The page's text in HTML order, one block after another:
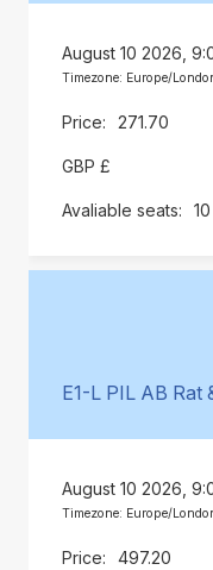
August 10 2026,
Timezone: Europe/
271.70
GBP £
10
E1-L PIL AB Rat
August 10 2026,
Timezone: Europe/
497.20